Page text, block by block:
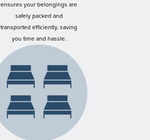
ensures your belongings are
safely packed and
transported efficiently, saving
you time and hassle.